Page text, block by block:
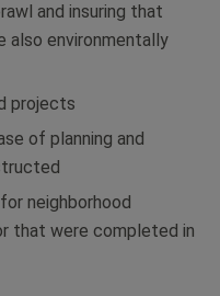
and insuring that
also environmentally
projects
of planning and
neighborhood
that were completed in